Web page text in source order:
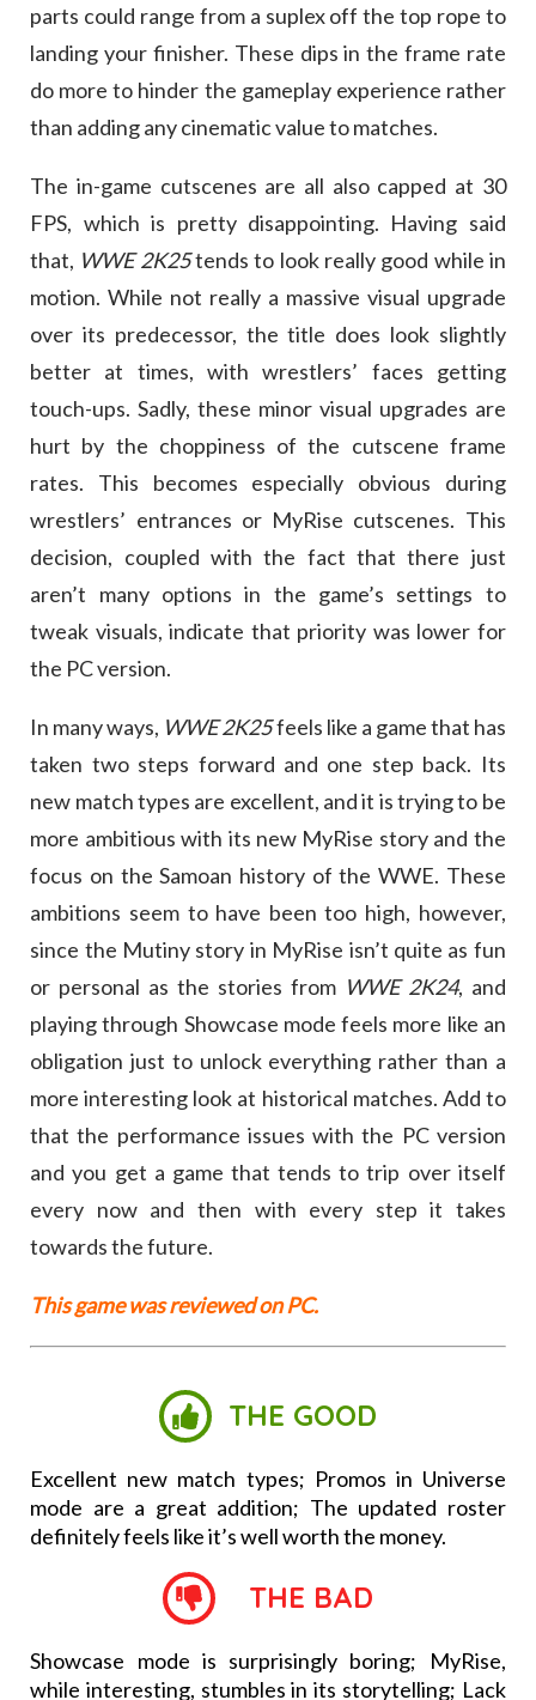
parts could range from a suplex off the top rope to
landing your finisher. These dips in the frame rate
do more to hinder the gameplay experience rather
than adding any cinematic value to matches.
The in-game cutscenes are all also capped at 30
FPS, which is pretty disappointing. Having said
that, WWE 2K25tends to look really good while in
motion. While not really a massive visual upgrade
over its predecessor, the title does look slightly
better at times, with wrestlers’ faces getting
touch-ups. Sadly, these minor visual upgrades are
hurt by the choppiness of the cutscene frame
rates. This becomes especially obvious during
wrestlers’ entrances or MyRise cutscenes. This
decision, coupled with the fact that there just
aren’t many options in the game’s settings to
tweak visuals, indicate that priority was lower for
the PC version.
In many ways, WWE 2K25feels like a game that has
taken two steps forward and one step back. Its
new match types are excellent, and it is trying to be
more ambitious with its new MyRise story and the
focus on the Samoan history of the WWE. These
ambitions seem to have been too high, however,
since the Mutiny story in MyRise isn’t quite as fun
or personal as the stories from WWE 2K24, and
playing through Showcase mode feels more like an
obligation just to unlock everything rather than a
more interesting look at historical matches. Add to
that the performance issues with the PC version
and you get a game that tends to trip over itself
every now and then with every step it takes
towards the future.
This game was reviewed on PC.
THE GOOD
Excellent new match types; Promos in Universe
mode are a great addition; The updated roster
definitely feels like it’s well worth the money.
THE BAD
Showcase mode is surprisingly boring; MyRise,
while interesting, stumbles in its storytelling; Lack